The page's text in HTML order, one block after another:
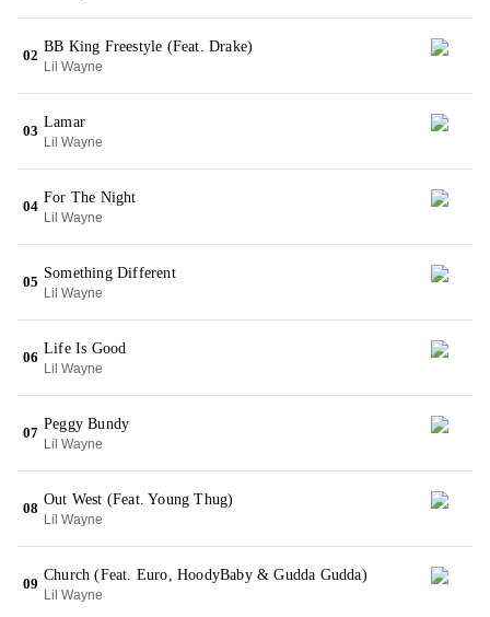
02
BB King Freestyle (Feat. Drake)
Lil Wayne
03
Lamar
Lil Wayne
04
For The Night
Lil Wayne
05
Something Different
Lil Wayne
06
Life Is Good
Lil Wayne
07
Peggy Bundy
Lil Wayne
08
Out West (Feat. Young Thug)
Lil Wayne
09
Church (Feat. Euro, HoodyBaby & Gudda Gudda)
Lil Wayne